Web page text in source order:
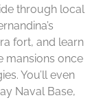
through local
fort, and learn
mansions once
You’ll even
Naval Base,